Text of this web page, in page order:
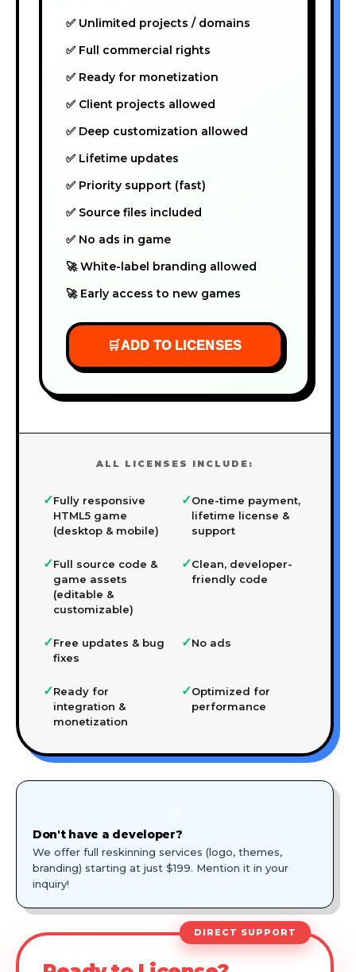
✅ Unlimited projects / domains
✅ Full commercial rights
✅ Ready for monetization
✅ Client projects allowed
✅ Deep customization allowed
✅ Lifetime updates
✅ Priority support (fast)
✅ Source files included
✅ No ads in game
🚀 White-label branding allowed
🚀 Early access to new games
🛒ADD TO LICENSES
ALL LICENSES INCLUDE:
✓Fully responsive
HTML5 game
(desktop & mobile)
✓One-time payment,
lifetime license &
support
✓Full source code &
game assets
(editable &
customizable)
✓Clean, developer-
friendly code
✓Free updates & bug
fixes
✓No ads
✓Ready for
integration &
monetization
✓Optimized for
performance
Don't have a developer?
We offer full reskinning services (logo, themes,
branding) starting at just $199. Mention it in your
inquiry!
DIRECT SUPPORT